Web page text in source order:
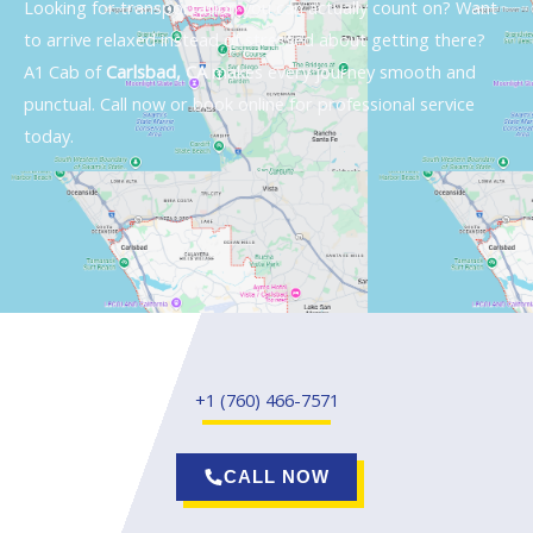
Looking for transportation you can actually count on? Want
to arrive relaxed instead of stressed about getting there?
A1 Cab of Carlsbad, CA makes every journey smooth and
punctual. Call now or book online for professional service
today.
+1 (760) 466-7571
CALL NOW